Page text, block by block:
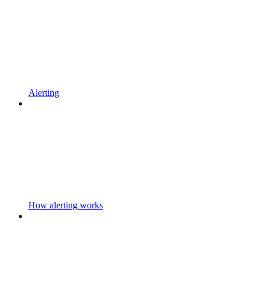
Alerting
How alerting works